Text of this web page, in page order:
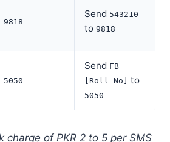
9818
Send 543210
to 9818
5050
Send FB
[Roll No]
to
5050
charge of PKR 2 to 5 per SMS